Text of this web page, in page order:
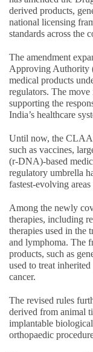
derived products,
national licensing
standards across the
The amendment
Approving Authority
medical products
regulators. The move
supporting the
India’s healthcare
Until now, the CLAA
such as vaccines,
(r-DNA)-based
regulatory umbrella
fastest-evolving
Among the newly
therapies, including
therapies used in the
and lymphoma. The
products, such as
used to treat
cancer.
The revised rules
derived from animal
implantable
orthopaedic